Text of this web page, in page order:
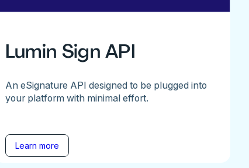
Lumin Sign API
An eSignature API designed to be plugged into
your platform with minimal effort.
Learn more